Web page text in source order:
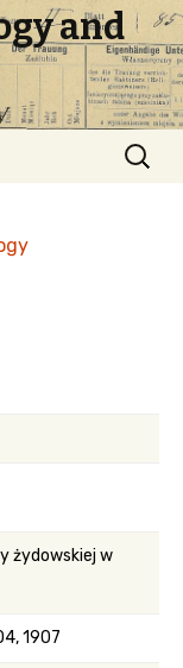
and
Search
for:
żydowskiej w
1907